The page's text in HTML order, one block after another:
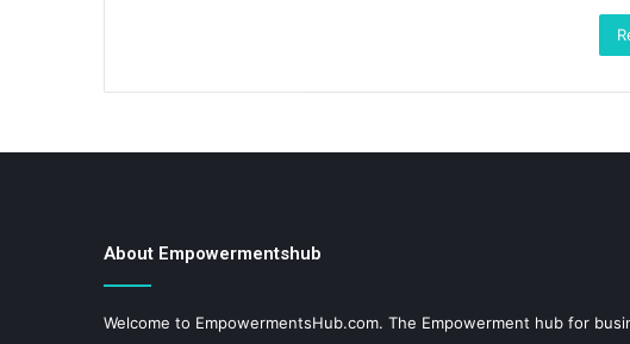
About Empowermentshub
Welcome to EmpowermentsHub.com. The Empowerment hub for